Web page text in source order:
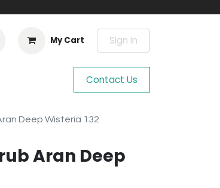
My Cart Sign in
Contact Us
Deep Wisteria 132
Aran Deep